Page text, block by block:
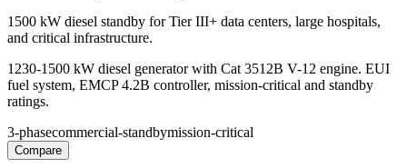
1500 kW diesel standby for Tier III+ data centers, large hospitals,
and critical infrastructure.
1230-1500 kW diesel generator with Cat 3512B V-12 engine. EUI
fuel system, EMCP 4.2B controller, mission-critical and standby
ratings.
3-phasecommercial-standbymission-critical
Compare